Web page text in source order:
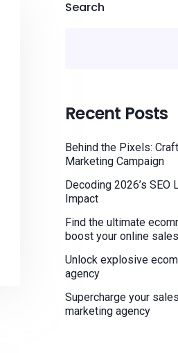
Search
Recent Posts
Behind the Pixels:
Marketing Campaign
Decoding 2026’s SEO
Impact
Find the ultimate
boost your online sales
Unlock explosive
agency
Supercharge your
marketing agency